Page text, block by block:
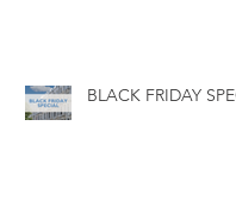
BLACK FRIDAY